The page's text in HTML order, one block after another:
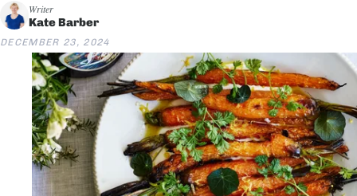
Writer
Kate Barber
DECEMBER 23, 2024